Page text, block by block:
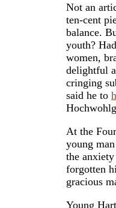
Not an
ten-cent
balance.
youth?
women,
delightful
cringing
said he to
At the
young
the
forgotten
gracious
Young